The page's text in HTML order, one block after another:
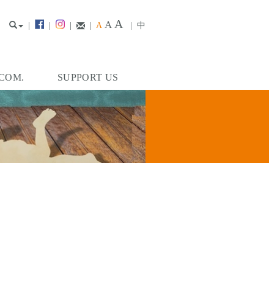
| | | A A A 中
SUPPORT US